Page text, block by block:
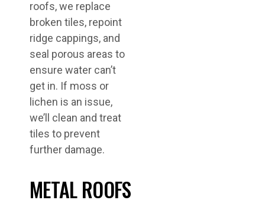
roofs, we replace
broken tiles, repoint
ridge cappings, and
seal porous areas to
ensure water can’t
get in. If moss or
lichen is an issue,
we’ll clean and treat
tiles to prevent
further damage.
METAL ROOFS